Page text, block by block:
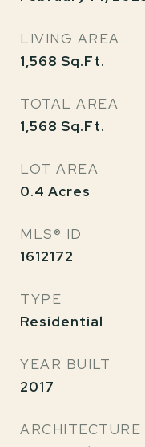
LIVING AREA
1,568 Sq.Ft.
TOTAL AREA
1,568 Sq.Ft.
LOT AREA
0.4 Acres
MLS® ID
1612172
TYPE
Residential
YEAR BUILT
2017